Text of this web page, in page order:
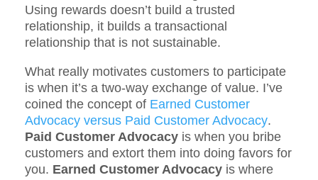
Using rewards doesn’t build a trusted
relationship, it builds a transactional
relationship that is not sustainable.
What really motivates customers to participate
is when it’s a two-way exchange of value. I’ve
coined the concept of Earned Customer
Advocacy versus Paid Customer Advocacy.
Paid Customer Advocacy is when you bribe
customers and extort them into doing favors for
you. Earned Customer Advocacy is where